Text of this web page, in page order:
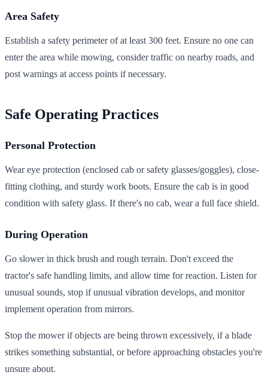
Area Safety
Establish a safety perimeter of at least 300 feet. Ensure no one can
enter the area while mowing, consider traffic on nearby roads, and
post warnings at access points if necessary.
Safe Operating Practices
Personal Protection
Wear eye protection (enclosed cab or safety glasses/goggles), close-
fitting clothing, and sturdy work boots. Ensure the cab is in good
condition with safety glass. If there's no cab, wear a full face shield.
During Operation
Go slower in thick brush and rough terrain. Don't exceed the
tractor's safe handling limits, and allow time for reaction. Listen for
unusual sounds, stop if unusual vibration develops, and monitor
implement operation from mirrors.
Stop the mower if objects are being thrown excessively, if a blade
strikes something substantial, or before approaching obstacles you're
unsure about.